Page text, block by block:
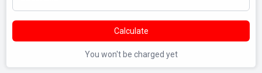
Calculate
You won't be charged yet